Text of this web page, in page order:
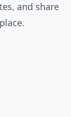
and share